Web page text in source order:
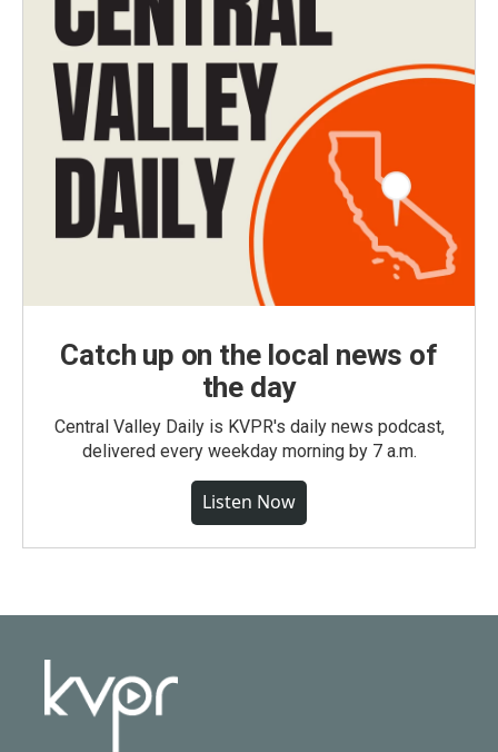
Catch up on the local news of
the day
Central Valley Daily is KVPR's daily news podcast,
delivered every weekday morning by 7 a.m.
Listen Now